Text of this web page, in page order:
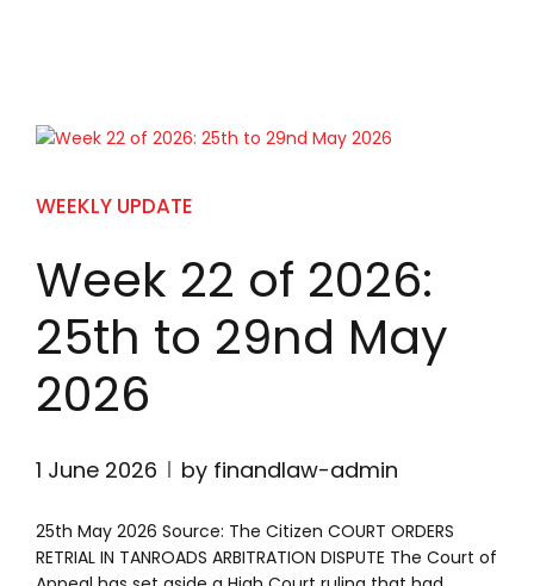
WEEKLY UPDATE
Week 22 of 2026:
25th to 29nd May
2026
1 June 2026 by finandlaw-admin
25th May 2026 Source: The Citizen COURT ORDERS
RETRIAL IN TANROADS ARBITRATION DISPUTE The Court of